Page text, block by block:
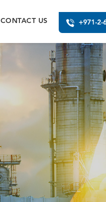
CONTACT US +971-2-